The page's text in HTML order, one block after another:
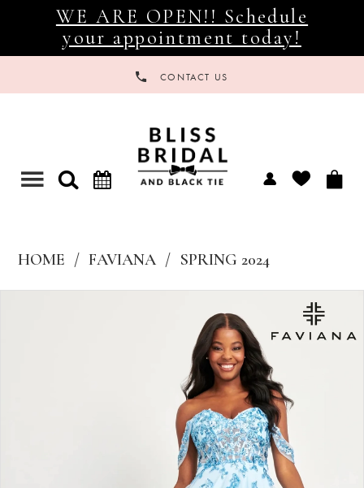
WE ARE OPEN!! Schedule
your appointment today!
CONTACT US
Toggle
HOME FAVIANA
SPRING 2024
Products
Skip